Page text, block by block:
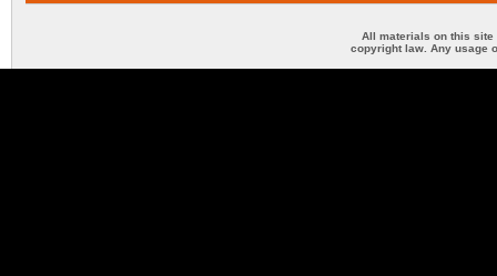
All materials on this site
copyright law. Any usage